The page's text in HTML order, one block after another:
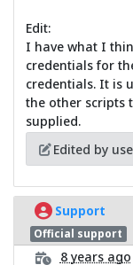
Edit:
I have what I
credentials for
credentials. It is
the other scripts
supplied.
Edited by
Support
Official support
8 years ago